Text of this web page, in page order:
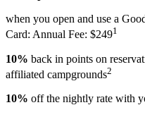
when you open and use a
Card: Annual Fee: $2491
10% back in points on
affiliated campgrounds2
10% off the nightly rate with